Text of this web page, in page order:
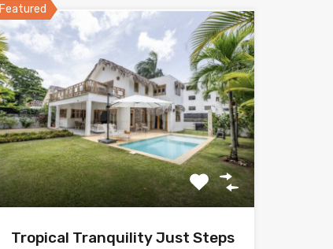
Featured
Tropical Tranquility Just Steps